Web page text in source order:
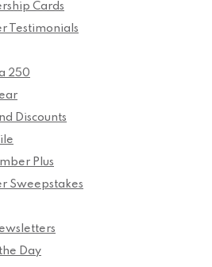
Cards
Testimonials
250
Discounts
Plus
Sweepstakes
Day